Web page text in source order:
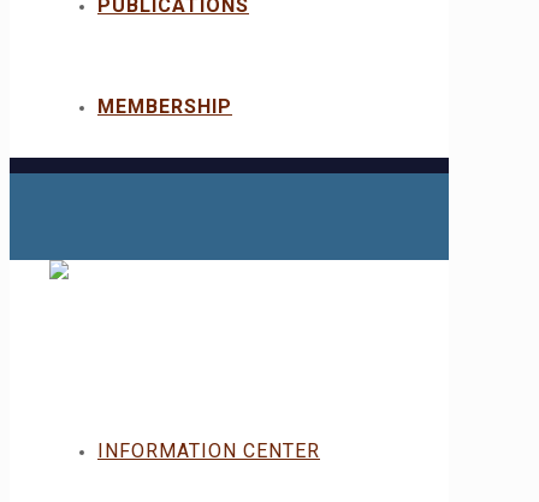
PUBLICATIONS
MEMBERSHIP
INFORMATION CENTER